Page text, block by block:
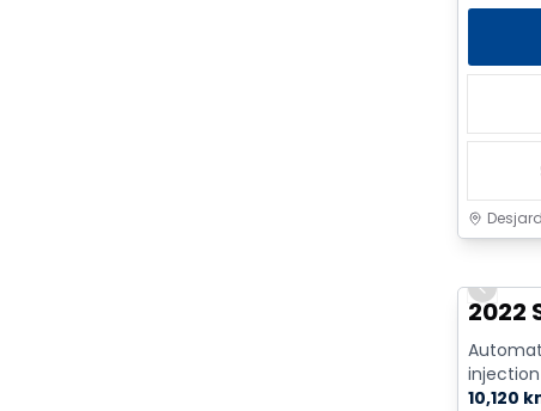
2022
Cyl. -
10,120